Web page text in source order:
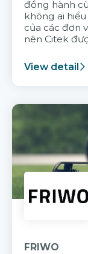
đồng hành
không ai hiểu
của các đơn
nên Citek
View detail
FRIWO